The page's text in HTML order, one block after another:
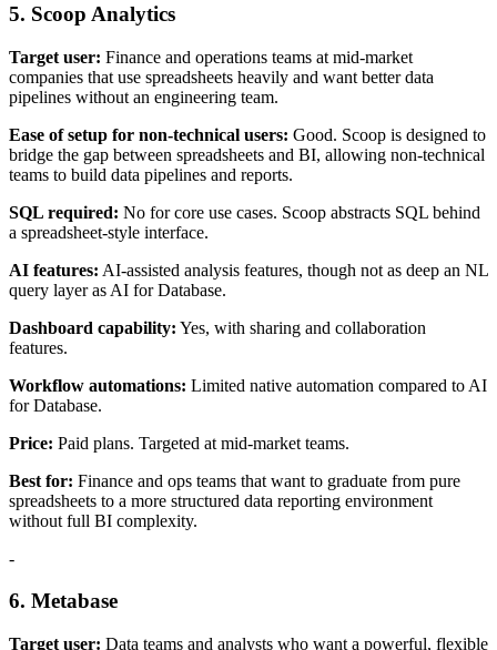
5. Scoop Analytics
Target user: Finance and operations teams at mid-market
companies that use spreadsheets heavily and want better data
pipelines without an engineering team.
Ease of setup for non-technical users: Good. Scoop is designed to
bridge the gap between spreadsheets and BI, allowing non-technical
teams to build data pipelines and reports.
SQL required: No for core use cases. Scoop abstracts SQL behind
a spreadsheet-style interface.
AI features: AI-assisted analysis features, though not as deep an NL
query layer as AI for Database.
Dashboard capability: Yes, with sharing and collaboration
features.
Workflow automations: Limited native automation compared to AI
for Database.
Price: Paid plans. Targeted at mid-market teams.
Best for: Finance and ops teams that want to graduate from pure
spreadsheets to a more structured data reporting environment
without full BI complexity.
-
6. Metabase
Target user: Data teams and analysts who want a powerful, flexible